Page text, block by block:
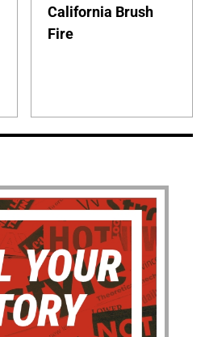
California Brush
Fire